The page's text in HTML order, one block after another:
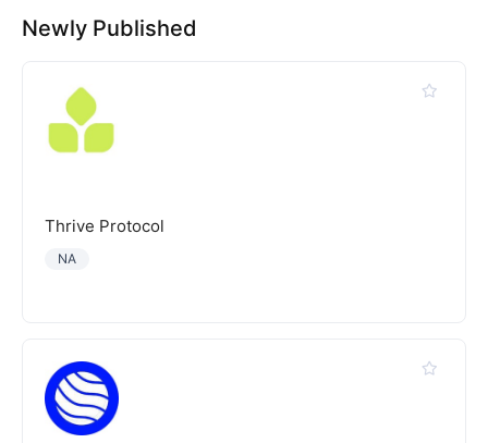
Newly Published
Thrive Protocol
NA